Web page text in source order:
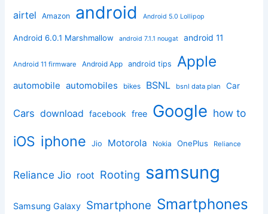
airtel Amazon android Android 5.0 Lollipop
Android 6.0.1 Marshmallow android 7.1.1 nougat android 11
Android 11 firmware Android App android tips Apple
automobile automobiles bikes BSNL bsnl data plan Car
Cars download facebook free Google how to
iOS iphone Jio Motorola Nokia OnePlus Reliance
Reliance Jio root Rooting samsung
Samsung Galaxy Smartphone Smartphones